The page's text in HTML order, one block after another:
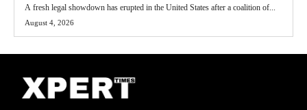
A fresh legal showdown has erupted in the United States after a coalition of...
August 4, 2026